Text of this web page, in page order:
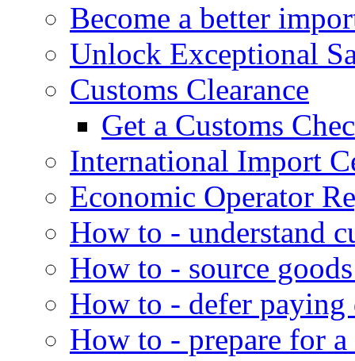
Become a better
Unlock Exceptional
Customs Clearance
Get a Customs
International Import
Economic Operator
How to - understand
How to - source
How to - defer
How to - prepare for